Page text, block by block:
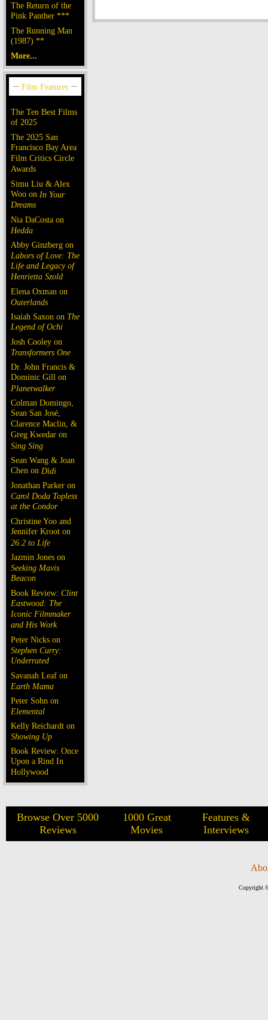
The Return of the
Pink Panther ***
The Running Man
(1987) **
More...
The Ten Best Films
of 2025
The 2025 San
Francisco Bay Area
Film Critics Circle
Awards
Simu Liu & Alex
Woo on In Your
Dreams
Nia DaCosta on
Hedda
Abby Ginzberg on
Labors of Love: The
Life and Legacy of
Henrietta Szold
Elena Oxman on
Outerlands
Isaiah Saxon on The
Legend of Ochi
Josh Cooley on
Transformers One
Dr. John Francis &
Dominic Gill on
Planetwalker
Colman Domingo,
Sean San José,
Clarence Maclin, &
Greg Kwedar on
Sing Sing
Sean Wang & Joan
Chen on Dìdi
Jonathan Parker on
Carol Doda Topless
at the Condor
Christine Yoo and
Jennifer Kroot on
26.2 to Life
Jazmin Jones on
Seeking Mavis
Beacon
Book Review: Clint
Eastwood: The
Iconic Filmmaker
and His Work
Peter Nicks on
Stephen Curry:
Underrated
Savanah Leaf on
Earth Mama
Peter Sohn on
Elemental
Kelly Reichardt on
Showing Up
Book Review: Once
Upon a Rind In
Hollywood
Browse Over 5000
Reviews
1000 Great
Movies
Features &
Interviews
Copyright